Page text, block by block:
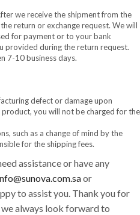
we receive the shipment from the
return or exchange request. We will
for payment or to your bank
provided during the return request.
7-10 business days.
defect or damage upon
you will not be charged for the
such as a change of mind by the
for the shipping fees.
assistance or have any
or
to assist you. Thank you for
we always look forward to